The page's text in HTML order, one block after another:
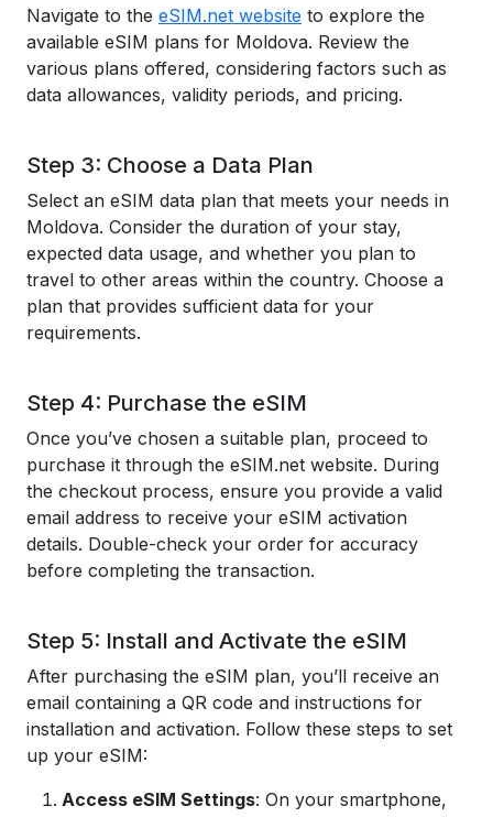
Navigate to the eSIM.net website to explore the
available eSIM plans for Moldova. Review the
various plans offered, considering factors such as
data allowances, validity periods, and pricing.
Step 3: Choose a Data Plan
Select an eSIM data plan that meets your needs in
Moldova. Consider the duration of your stay,
expected data usage, and whether you plan to
travel to other areas within the country. Choose a
plan that provides sufficient data for your
requirements.
Step 4: Purchase the eSIM
Once you’ve chosen a suitable plan, proceed to
purchase it through the eSIM.net website. During
the checkout process, ensure you provide a valid
email address to receive your eSIM activation
details. Double-check your order for accuracy
before completing the transaction.
Step 5: Install and Activate the eSIM
After purchasing the eSIM plan, you’ll receive an
email containing a QR code and instructions for
installation and activation. Follow these steps to set
up your eSIM:
Access eSIM Settings: On your smartphone,